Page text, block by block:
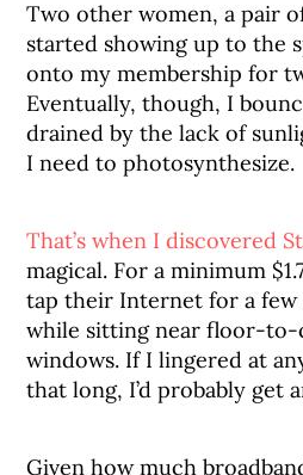
Two other women, a pair
started showing up to the
onto my membership for
Eventually, though, I
drained by the lack of
I need to photosynthesize.
That’s when I discovered
magical. For a minimum
tap their Internet for a few
while sitting near floor-
windows. If I lingered at
that long, I’d probably get
Given how much